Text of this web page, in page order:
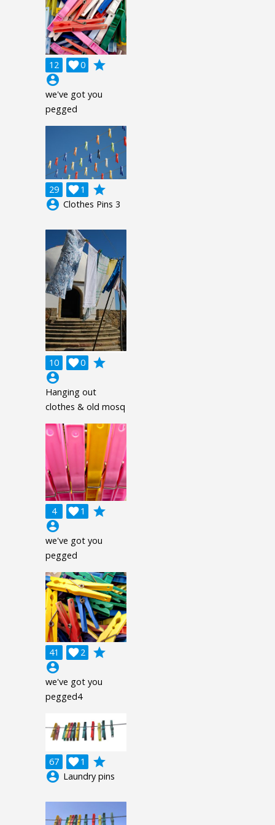
12 0

grade
account_circle
we've got you
pegged
29 1

grade
account_circle Clothes Pins 3
10 0

grade
account_circle
Hanging out
clothes & old mosq
4 1

grade
account_circle
we've got you
pegged
41 2

grade
account_circle
we've got you
pegged4
67 1

grade
account_circle Laundry pins